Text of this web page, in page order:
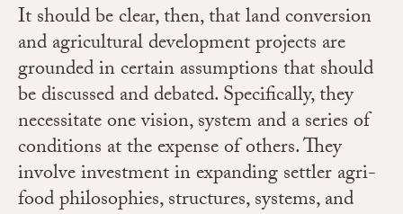
It should be clear, then, that land conversion
and agricultural development projects are
grounded in certain assumptions that should
be discussed and debated. Specifically, they
necessitate one vision, system and a series of
conditions at the expense of others. They
involve investment in expanding settler agri-
food philosophies, structures, systems, and